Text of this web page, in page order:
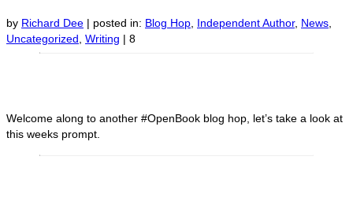
by Richard Dee | posted in: Blog Hop Independent Author, News
Uncategorized Writing | 8
Welcome along to another #OpenBook blog hop, let’s take a look at
this weeks prompt.